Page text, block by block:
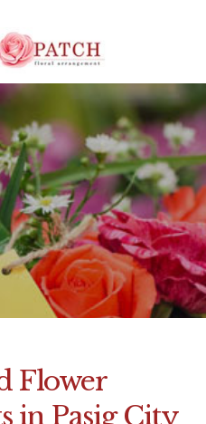
Delivery
City
AREAS
PASIG
Flower
in Pasig City